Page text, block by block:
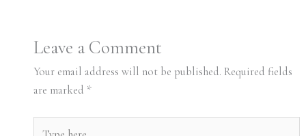
Leave a Comment
Your email address will not be published. Required fields
are marked *